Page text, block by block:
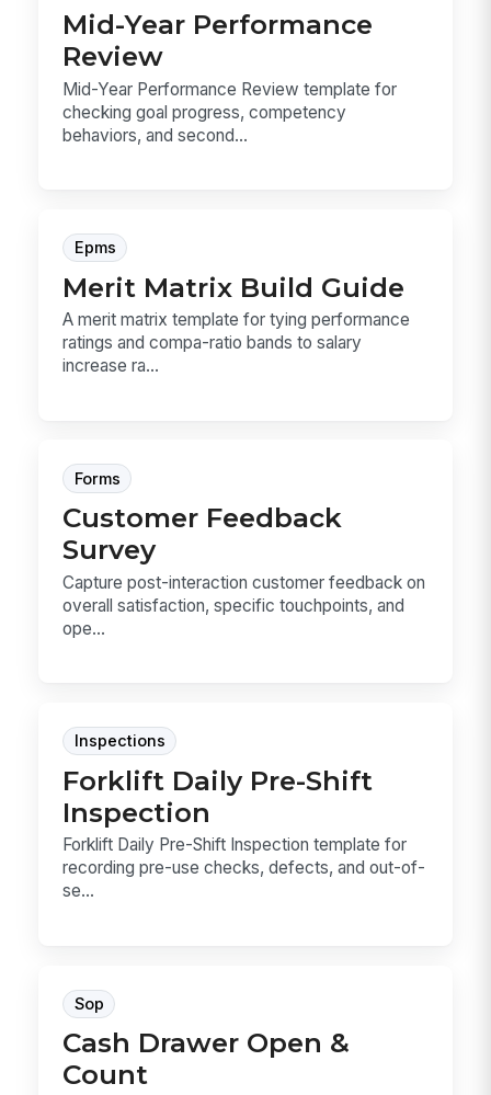
Mid-Year Performance
Review
Mid-Year Performance Review template for
checking goal progress, competency
behaviors, and second...
Epms
Merit Matrix Build Guide
A merit matrix template for tying performance
ratings and compa-ratio bands to salary
increase ra...
Forms
Customer Feedback
Survey
Capture post-interaction customer feedback on
overall satisfaction, specific touchpoints, and
ope...
Inspections
Forklift Daily Pre-Shift
Inspection
Forklift Daily Pre-Shift Inspection template for
recording pre-use checks, defects, and out-of-
se...
Sop
Cash Drawer Open &
Count